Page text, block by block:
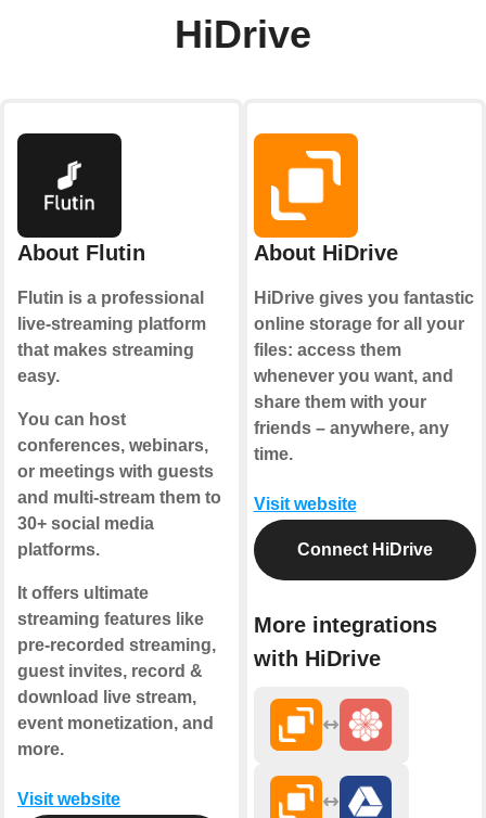
HiDrive
About Flutin
Flutin is a professional
live-streaming platform
that makes streaming
easy.
You can host
conferences, webinars,
or meetings with guests
and multi-stream them to
30+ social media
platforms.
It offers ultimate
streaming features like
pre-recorded streaming,
guest invites, record &
download live stream,
event monetization, and
more.
Visit website
About HiDrive
HiDrive gives you fantastic
online storage for all your
files: access them
whenever you want, and
share them with your
friends – anywhere, any
time.
Visit website
Connect HiDrive
More integrations
with HiDrive